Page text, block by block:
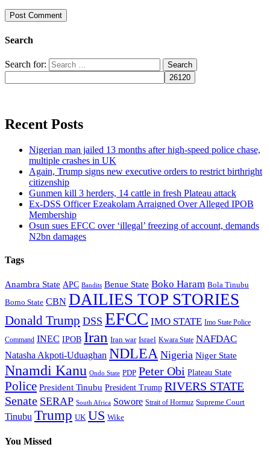
Search
Search for:
Recent Posts
Nigerian man jailed 13 months after high-speed police chase,
multiple crashes in UK
Again, Trump signs new executive orders to restrict birthright
citizenship
Gunmen kill 3 herders, 14 cattle in fresh Plateau attack
Ex-DSS Officer Ezeakolam Arraigned Over Alleged IPOB
Membership
Osun sues EFCC over ‘illegal’ freezing of account, demands
N2bn damages
Tags
Anambra State APC Bandits Benue State Boko Haram Bola Tinubu
Borno State CBN DAILIES TOP STORIES
Donald Trump DSS EFCC IMO STATE Imo State Police
Command INEC IPOB Iran Iran war Israel Kwara State NAFDAC
Natasha Akpoti-Uduaghan NDLEA Nigeria Niger State
Nnamdi Kanu Ondo State PDP Peter Obi Plateau State
Police President Tinubu President Trump RIVERS STATE
Senate SERAP South Africa Sowore Strait of Hormuz Supreme Court
Tinubu Trump UK US Wike
You Missed